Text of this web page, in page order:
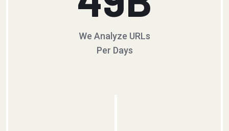
We Analyze URLs
Per Days